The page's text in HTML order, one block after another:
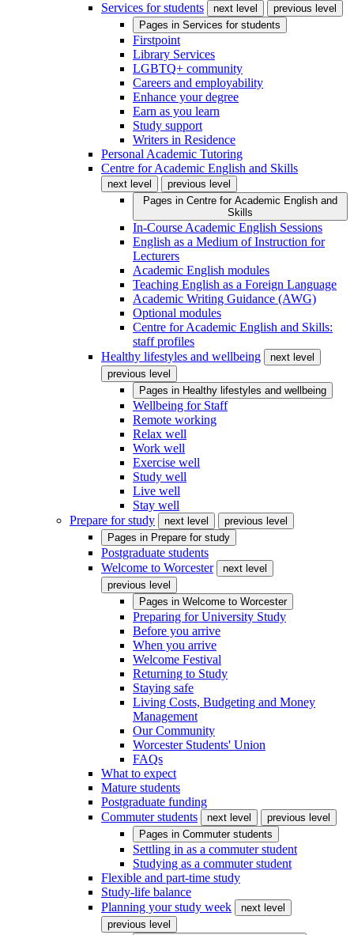
Services for students
next level
previous level
Pages in Services for students
Firstpoint
Library Services
LGBTQ+ community
Careers and employability
Enhance your degree
Earn as you learn
Study support
Writers in Residence
Personal Academic Tutoring
Centre for Academic English and Skills
next level
previous level
Pages in Centre for Academic English and
Skills
In-Course Academic English Sessions
English as a Medium of Instruction for
Lecturers
Academic English modules
Teaching English as a Foreign Language
Academic Writing Guidance (AWG)
Optional modules
Centre for Academic English and Skills:
staff profiles
Healthy lifestyles and wellbeing
next level
previous level
Pages in Healthy lifestyles and wellbeing
Wellbeing for Staff
Remote working
Relax well
Work well
Exercise well
Study well
Live well
Stay well
Prepare for study
next level
previous level
Pages in Prepare for study
Postgraduate students
Welcome to Worcester
next level
previous level
Pages in Welcome to Worcester
Preparing for University Study
Before you arrive
When you arrive
Welcome Festival
Returning to Study
Staying safe
Living Costs, Budgeting and Money
Management
Our Community
Worcester Students' Union
FAQs
What to expect
Mature students
Postgraduate funding
Commuter students
next level
previous level
Pages in Commuter students
Settling in as a commuter student
Studying as a commuter student
Flexible and part-time study
Study-life balance
Planning your study week
next level
previous level